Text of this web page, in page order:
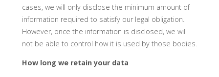
cases, we will only disclose the minimum amount of
information required to satisfy our legal obligation.
However, once the information is disclosed, we will
not be able to control how it is used by those bodies.
How long we retain your data